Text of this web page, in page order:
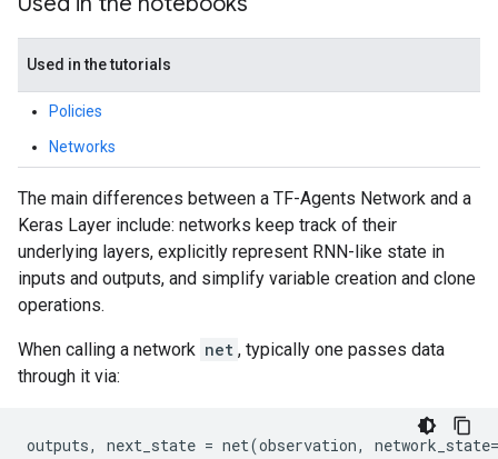
Used in the tutorials
Policies
Networks
The main differences between a TF-Agents Network and a
Keras Layer include: networks keep track of their
underlying layers, explicitly represent RNN-like state in
inputs and outputs, and simplify variable creation and clone
operations.
When calling a network net , typically one passes data
through it via:
outputs, next_state = net(observation, network_state